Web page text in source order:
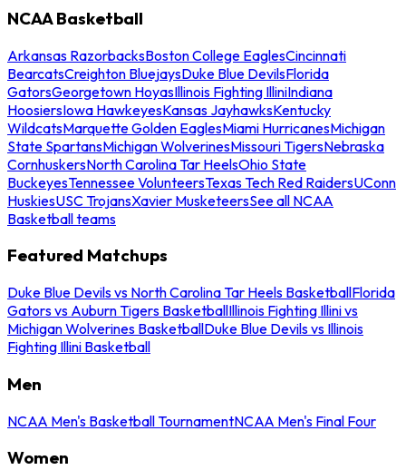
NCAA Basketball
Arkansas RazorbacksBoston College EaglesCincinnati
BearcatsCreighton BluejaysDuke Blue DevilsFlorida
GatorsGeorgetown HoyasIllinois Fighting IlliniIndiana
HoosiersIowa HawkeyesKansas JayhawksKentucky
WildcatsMarquette Golden EaglesMiami HurricanesMichigan
State SpartansMichigan WolverinesMissouri TigersNebraska
CornhuskersNorth Carolina Tar HeelsOhio State
BuckeyesTennessee VolunteersTexas Tech Red RaidersUConn
HuskiesUSC TrojansXavier MusketeersSee all NCAA
Basketball teams
Featured Matchups
Duke Blue Devils vs North Carolina Tar Heels BasketballFlorida
Gators vs Auburn Tigers BasketballIllinois Fighting Illini vs
Michigan Wolverines BasketballDuke Blue Devils vs Illinois
Fighting Illini Basketball
Men
NCAA Men's Basketball TournamentNCAA Men's Final Four
Women